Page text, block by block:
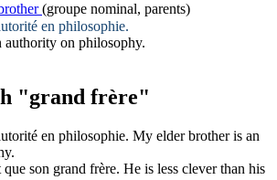
(groupe nominal, parents)
en philosophie.
authority on philosophy.
"grand frère"
en philosophie. My elder brotheris an
son grand frère. He is less clever than his